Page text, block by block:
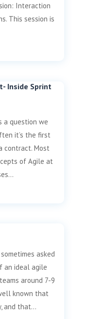
Interaction
This session is
Inside Sprint
a question we
it’s the first
contract. Most
of Agile at
asked
an ideal agile
around 7-9
known that
and that...